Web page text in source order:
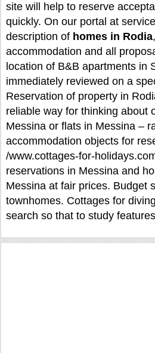
site will help to reserve
quickly. On our portal at
description of homes in Rodia
accommodation and all
location of B&B apartments in
immediately reviewed on a
Reservation of property in
reliable way for thinking about
Messina or flats in Messina –
accommodation objects for
/www.cottages-for-
reservations in Messina and
Messina at fair prices. Budget
townhomes. Cottages for
search so that to study